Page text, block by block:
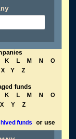
K L M N
O
X Y Z
funds
K L M N
O
X Y Z
funds
or use